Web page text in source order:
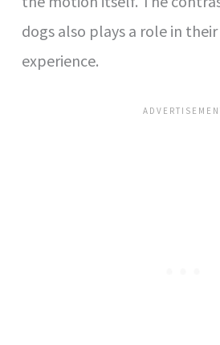
dogs also plays a role in
experience.